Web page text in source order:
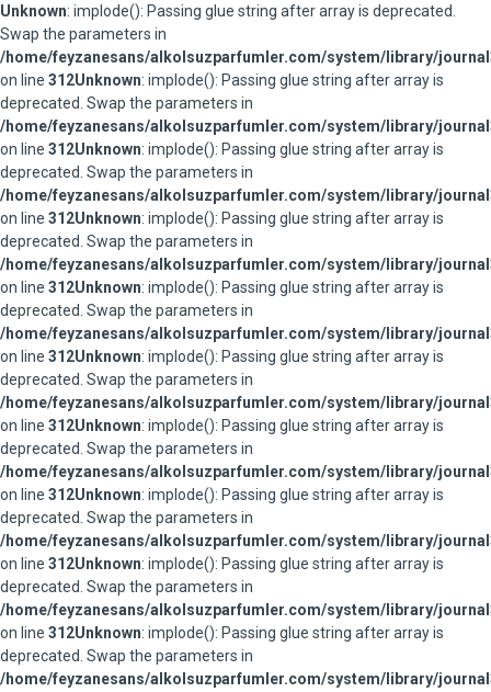
Unknown: implode(): Passing glue string after array is deprecated.
Swap the parameters in
/home/feyzanesans/alkolsuzparfumler.com/system/library/
on line 312Unknown: implode(): Passing glue string after array is
deprecated. Swap the parameters in
/home/feyzanesans/alkolsuzparfumler.com/system/library/
on line 312Unknown: implode(): Passing glue string after array is
deprecated. Swap the parameters in
/home/feyzanesans/alkolsuzparfumler.com/system/library/
on line 312Unknown: implode(): Passing glue string after array is
deprecated. Swap the parameters in
/home/feyzanesans/alkolsuzparfumler.com/system/library/
on line 312Unknown: implode(): Passing glue string after array is
deprecated. Swap the parameters in
/home/feyzanesans/alkolsuzparfumler.com/system/library/
on line 312Unknown: implode(): Passing glue string after array is
deprecated. Swap the parameters in
/home/feyzanesans/alkolsuzparfumler.com/system/library/
on line 312Unknown: implode(): Passing glue string after array is
deprecated. Swap the parameters in
/home/feyzanesans/alkolsuzparfumler.com/system/library/
on line 312Unknown: implode(): Passing glue string after array is
deprecated. Swap the parameters in
/home/feyzanesans/alkolsuzparfumler.com/system/library/
on line 312Unknown: implode(): Passing glue string after array is
deprecated. Swap the parameters in
/home/feyzanesans/alkolsuzparfumler.com/system/library/
on line 312Unknown: implode(): Passing glue string after array is
deprecated. Swap the parameters in
/home/feyzanesans/alkolsuzparfumler.com/system/library/